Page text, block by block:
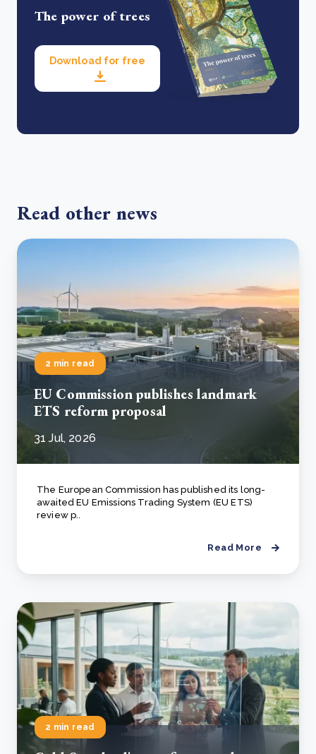
The power of trees
Download for free
Read other news
2 min read
EU Commission publishes landmark
ETS reform proposal
31 Jul, 2026
The European Commission has published its long-
awaited EU Emissions Trading System (EU ETS)
review p..
Read More
2 min read